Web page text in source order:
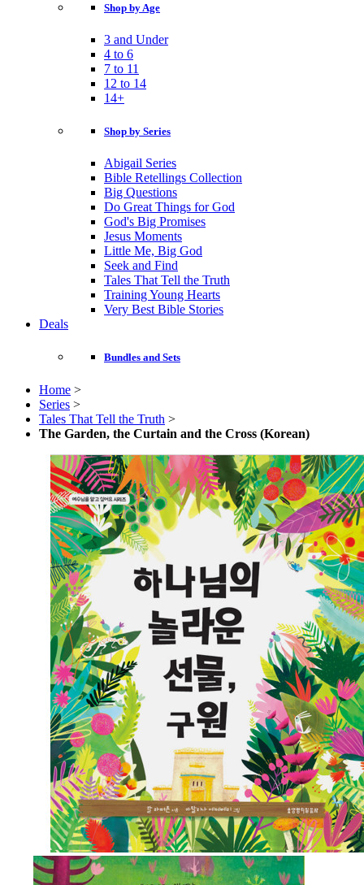
Shop by Age
3 and Under
4 to 6
7 to 11
12 to 14
14+
Shop by Series
Abigail Series
Bible Retellings Collection
Big Questions
Do Great Things for God
God's Big Promises
Jesus Moments
Little Me, Big God
Seek and Find
Tales That Tell the Truth
Training Young Hearts
Very Best Bible Stories
Deals
Bundles and Sets
Home >
Series >
Tales That Tell the Truth >
The Garden, the Curtain and the Cross (Korean)